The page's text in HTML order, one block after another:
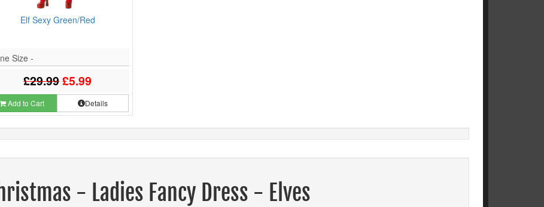
Elf Sexy Green/Red
Size -
£29.99£5.99
Add to Cart Details
- Ladies Fancy Dress - Elves